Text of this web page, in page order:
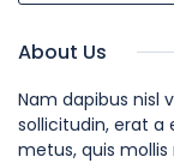
About Us
Nam dapibus nisl
sollicitudin, erat
metus, quis